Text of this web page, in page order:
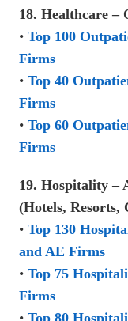
18. Healthcare –
• Top 100
Firms
• Top 40
Firms
• Top 60
Firms
19. Hospitality –
(Hotels, Resorts,
• Top 130
and AE Firms
• Top 75
Firms